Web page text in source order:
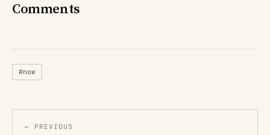
Comments
#now
← PREVIOUS